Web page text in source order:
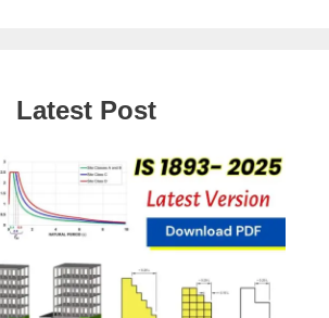
Latest Post